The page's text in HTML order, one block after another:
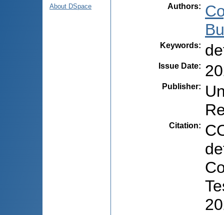
About DSpace
Authors:
Keywords:
Issue Date:
Publisher:
Citation: